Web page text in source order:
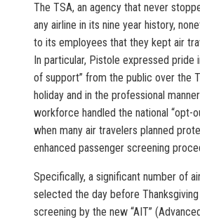
The TSA, an agency that never
any airline in its nine year history,
to its employees that they kept air
In particular, Pistole expressed pride
of support” from the public over the
holiday and in the professional
workforce handled the national “opt-
when many air travelers planned
enhanced passenger screening
Specifically, a significant number of
selected the day before
screening by the new “AIT”